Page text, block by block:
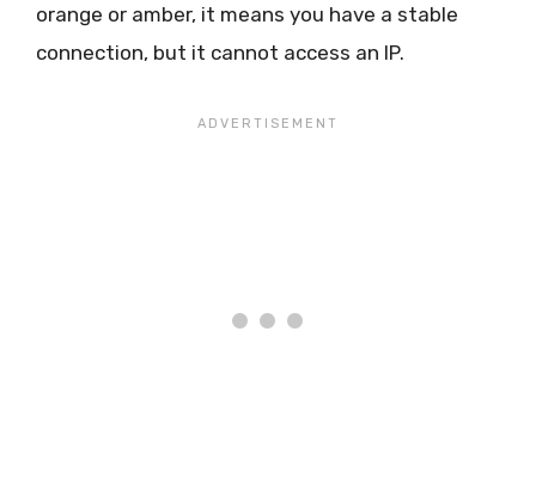
orange or amber, it means you have a stable
connection, but it cannot access an IP.